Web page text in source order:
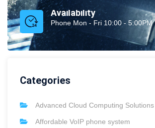
Availability
Phone Mon - Fri 10:00 - 5:00PM
Categories
Advanced Cloud Computing Solutions
Affordable VoIP phone system